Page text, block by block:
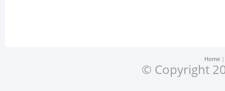
Home
© Copyright